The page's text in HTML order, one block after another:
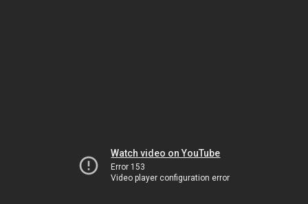
Watch video on YouTube
Error 153
Video player configuration error